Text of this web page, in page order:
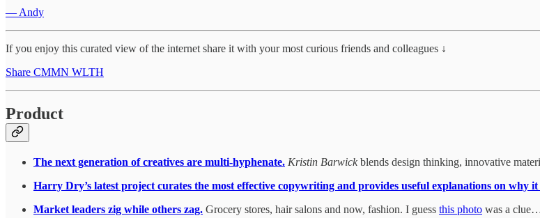
— Andy
If you enjoy this curated view of the internet share it with your most curious friends and colleagues ↓
Share CMMN WLTH
Product
The next generation of creatives are multi-hyphenate. Kristin Barwickblends design thinking, innovative
Harry Dry’s latest project curates the most effective copywriting and provides useful explanations on why
Market leaders zig while others zag. Grocery stores, hair salons and now, fashion. I guess this photo was a